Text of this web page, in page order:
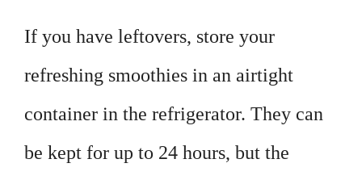
If you have leftovers, store your
refreshing smoothies in an airtight
container in the refrigerator. They can
be kept for up to 24 hours, but the